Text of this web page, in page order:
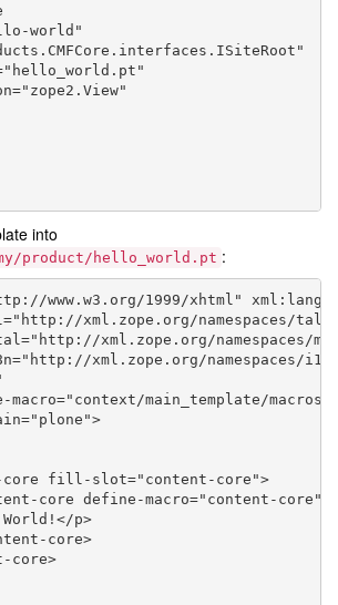
world"
into
product/hello_world.pt :
www.w3.org/1999/xhtml"
xml.zope.org/namespaces/tal"
xml.zope.org/namespaces/
xml.zope.org/namespaces/
macro="context/main_template/macros/
core fill-slot="content-core">
core define-macro="content-core">
p>
core>
core>